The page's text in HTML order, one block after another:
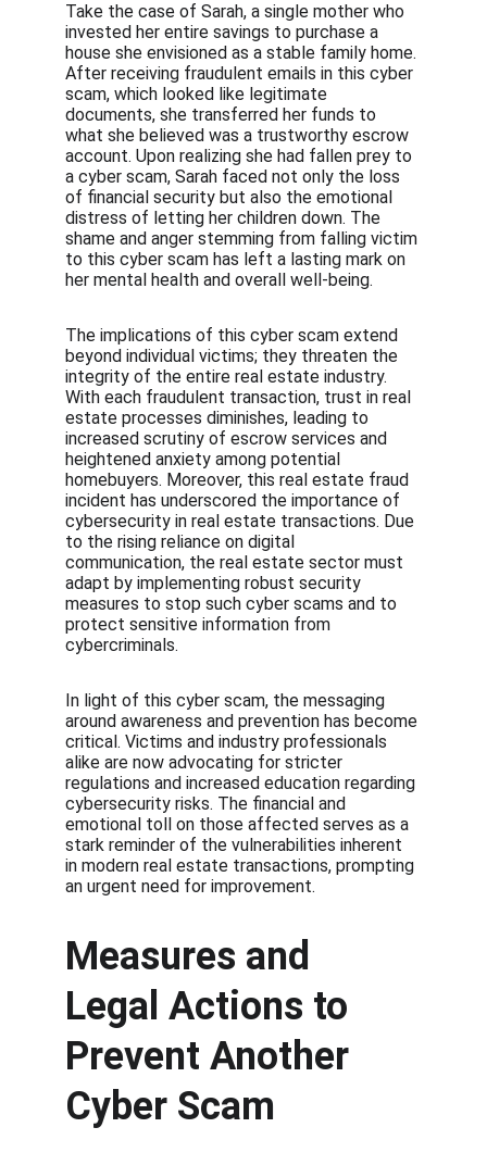
Take the case of Sarah, a single mother who
invested her entire savings to purchase a
house she envisioned as a stable family home.
After receiving fraudulent emails in this cyber
scam, which looked like legitimate
documents, she transferred her funds to
what she believed was a trustworthy escrow
account. Upon realizing she had fallen prey to
a cyber scam, Sarah faced not only the loss
of financial security but also the emotional
distress of letting her children down. The
shame and anger stemming from falling victim
to this cyber scam has left a lasting mark on
her mental health and overall well-being.
The implications of this cyber scam extend
beyond individual victims; they threaten the
integrity of the entire real estate industry.
With each fraudulent transaction, trust in real
estate processes diminishes, leading to
increased scrutiny of escrow services and
heightened anxiety among potential
homebuyers. Moreover, this real estate fraud
incident has underscored the importance of
cybersecurity in real estate transactions. Due
to the rising reliance on digital
communication, the real estate sector must
adapt by implementing robust security
measures to stop such cyber scams and to
protect sensitive information from
cybercriminals.
In light of this cyber scam, the messaging
around awareness and prevention has become
critical. Victims and industry professionals
alike are now advocating for stricter
regulations and increased education regarding
cybersecurity risks. The financial and
emotional toll on those affected serves as a
stark reminder of the vulnerabilities inherent
in modern real estate transactions, prompting
an urgent need for improvement.
Measures and
Legal Actions to
Prevent Another
Cyber Scam